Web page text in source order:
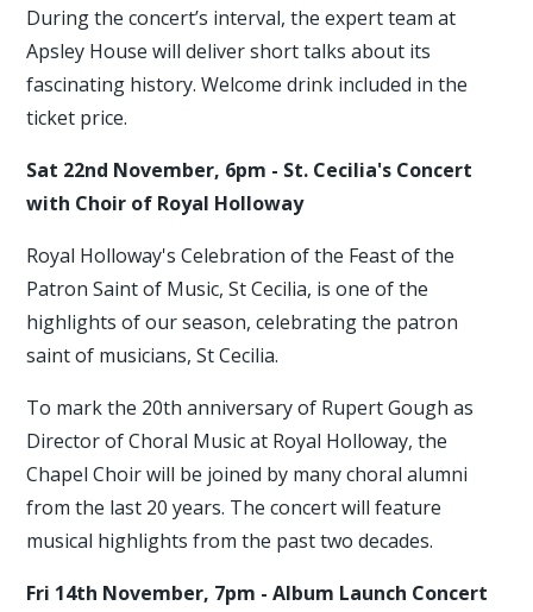
During the concert’s interval, the expert team at
Apsley House will deliver short talks about its
fascinating history. Welcome drink included in the
ticket price.
Sat 22nd November, 6pm - St. Cecilia's Concert
with Choir of Royal Holloway
Royal Holloway's Celebration of the Feast of the
Patron Saint of Music, St Cecilia, is one of the
highlights of our season, celebrating the patron
saint of musicians, St Cecilia.
To mark the 20th anniversary of Rupert Gough as
Director of Choral Music at Royal Holloway, the
Chapel Choir will be joined by many choral alumni
from the last 20 years. The concert will feature
musical highlights from the past two decades.
Fri 14th November, 7pm - Album Launch Concert